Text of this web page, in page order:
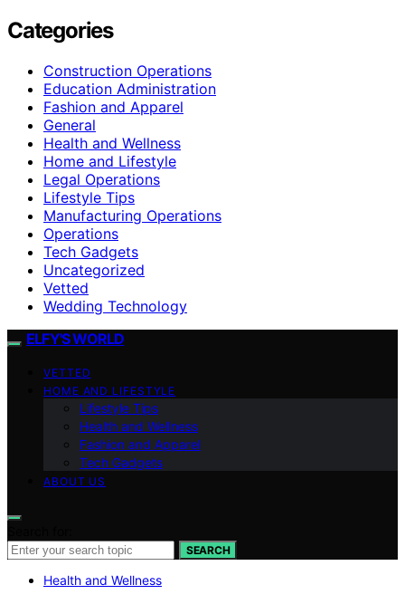
Categories
Construction Operations
Education Administration
Fashion and Apparel
General
Health and Wellness
Home and Lifestyle
Legal Operations
Lifestyle Tips
Manufacturing Operations
Operations
Tech Gadgets
Uncategorized
Vetted
Wedding Technology
ELFY'S WORLD
VETTED
HOME AND LIFESTYLE
Lifestyle Tips
Health and Wellness
Fashion and Apparel
Tech Gadgets
ABOUT US
SEARCH
Health and Wellness